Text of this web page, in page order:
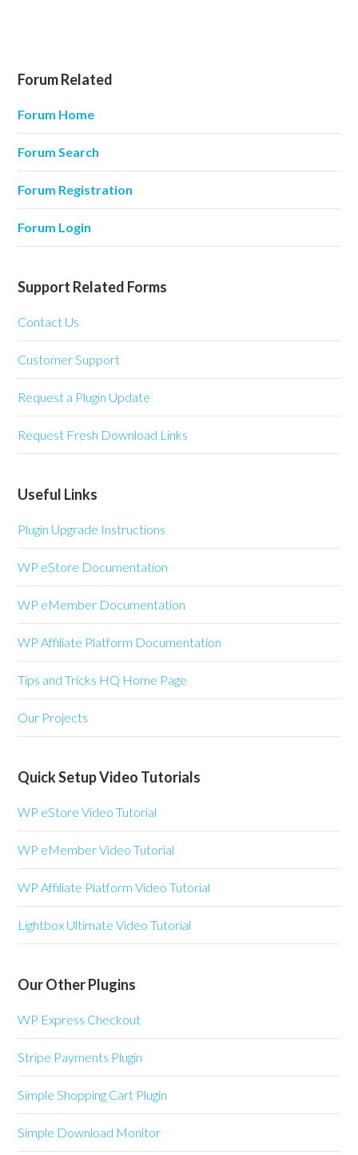
Forum Related
Forum Home
Forum Search
Forum Registration
Forum Login
Support Related Forms
Contact Us
Customer Support
Request a Plugin Update
Request Fresh Download Links
Useful Links
Plugin Upgrade Instructions
WP eStore Documentation
WP eMember Documentation
WP Affiliate Platform Documentation
Tips and Tricks HQ Home Page
Our Projects
Quick Setup Video Tutorials
WP eStore Video Tutorial
WP eMember Video Tutorial
WP Affiliate Platform Video Tutorial
Lightbox Ultimate Video Tutorial
Our Other Plugins
WP Express Checkout
Stripe Payments Plugin
Simple Shopping Cart Plugin
Simple Download Monitor